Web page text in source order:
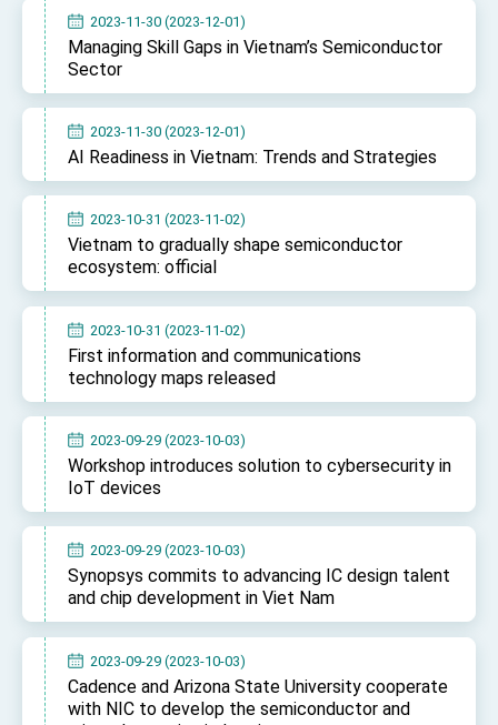
2023-11-30 (2023-12-01)
Managing Skill Gaps in Vietnam’s Semiconductor
Sector
2023-11-30 (2023-12-01)
AI Readiness in Vietnam: Trends and Strategies
2023-10-31 (2023-11-02)
Vietnam to gradually shape semiconductor
ecosystem: official
2023-10-31 (2023-11-02)
First information and communications
technology maps released
2023-09-29 (2023-10-03)
Workshop introduces solution to cybersecurity in
IoT devices
2023-09-29 (2023-10-03)
Synopsys commits to advancing IC design talent
and chip development in Viet Nam
2023-09-29 (2023-10-03)
Cadence and Arizona State University cooperate
with NIC to develop the semiconductor and